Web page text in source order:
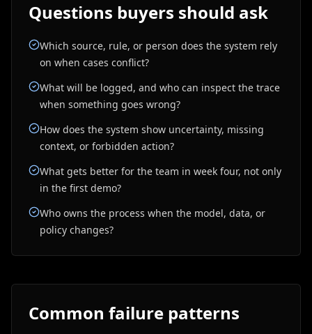
Questions buyers should ask
Which source, rule, or person does the system rely
on when cases conflict?
What will be logged, and who can inspect the trace
when something goes wrong?
How does the system show uncertainty, missing
context, or forbidden action?
What gets better for the team in week four, not only
in the first demo?
Who owns the process when the model, data, or
policy changes?
Common failure patterns